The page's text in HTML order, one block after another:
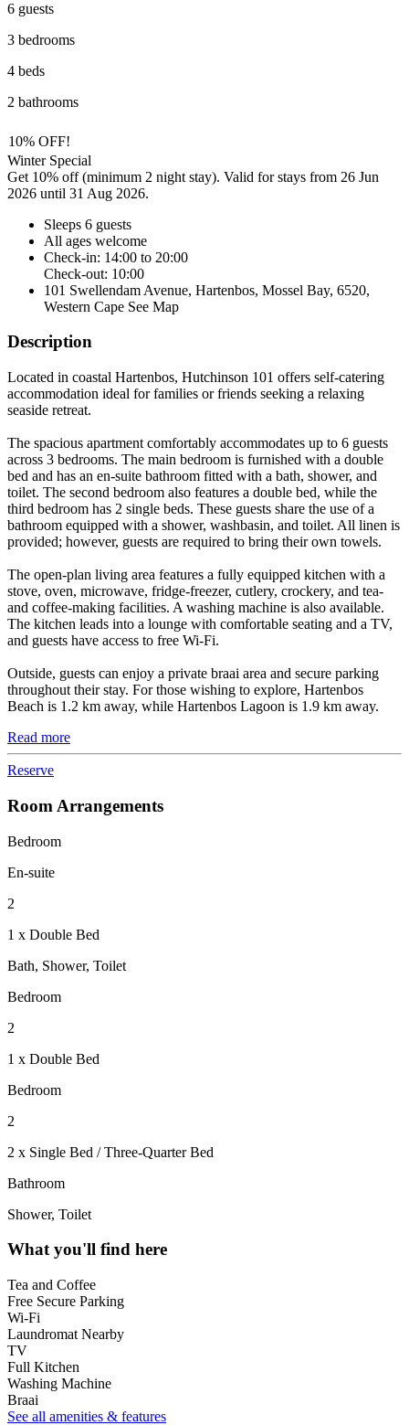
6 guests
3 bedrooms
4 beds
2 bathrooms
10% OFF!
Winter Special
Get 10% off (minimum 2 night stay). Valid for stays from 26 Jun
2026 until 31 Aug 2026.
Sleeps 6 guests
All ages welcome
Check-in: 14:00 to 20:00
Check-out: 10:00
101 Swellendam Avenue, Hartenbos, Mossel Bay, 6520,
Western Cape See Map
Description
Located in coastal Hartenbos, Hutchinson 101 offers self-catering
accommodation ideal for families or friends seeking a relaxing
seaside retreat.
The spacious apartment comfortably accommodates up to 6 guests
across 3 bedrooms. The main bedroom is furnished with a double
bed and has an en-suite bathroom fitted with a bath, shower, and
toilet. The second bedroom also features a double bed, while the
third bedroom has 2 single beds. These guests share the use of a
bathroom equipped with a shower, washbasin, and toilet. All linen is
provided; however, guests are required to bring their own towels.
The open-plan living area features a fully equipped kitchen with a
stove, oven, microwave, fridge-freezer, cutlery, crockery, and tea-
and coffee-making facilities. A washing machine is also available.
The kitchen leads into a lounge with comfortable seating and a TV,
and guests have access to free Wi-Fi.
Outside, guests can enjoy a private braai area and secure parking
throughout their stay. For those wishing to explore, Hartenbos
Beach is 1.2 km away, while Hartenbos Lagoon is 1.9 km away.
Read more
Reserve
Room Arrangements
Bedroom
En-suite
2
1 x Double Bed
Bath, Shower, Toilet
Bedroom
2
1 x Double Bed
Bedroom
2
2 x Single Bed / Three-Quarter Bed
Bathroom
Shower, Toilet
What you'll find here
Tea and Coffee
Free Secure Parking
Wi-Fi
Laundromat Nearby
TV
Full Kitchen
Washing Machine
Braai
See all amenities & features